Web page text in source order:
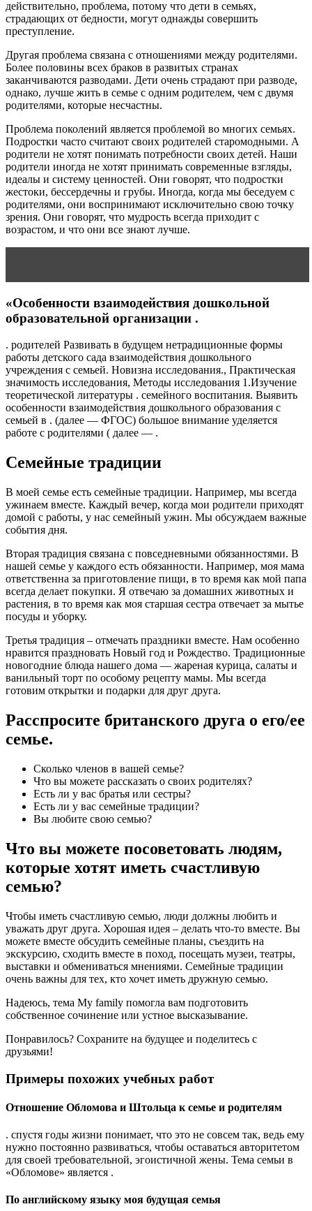
действительно, проблема, потому что дети в семьях,
страдающих от бедности, могут однажды совершить
преступление.
Другая проблема связана с отношениями между родителями.
Более половины всех браков в развитых странах
заканчиваются разводами. Дети очень страдают при разводе,
однако, лучше жить в семье с одним родителем, чем с двумя
родителями, которые несчастны.
Проблема поколений является проблемой во многих семьях.
Подростки часто считают своих родителей старомодными. А
родители не хотят понимать потребности своих детей. Наши
родители иногда не хотят принимать современные взгляды,
идеалы и систему ценностей. Они говорят, что подростки
жестоки, бессердечны и грубы. Иногда, когда мы беседуем с
родителями, они воспринимают исключительно свою точку
зрения. Они говорят, что мудрость всегда приходит с
возрастом, и что они все знают лучше.
«Особенности взаимодействия дошкольной
образовательной организации .
. родителей Развивать в будущем нетрадиционные формы
работы детского сада взаимодействия дошкольного
учреждения с семьей. Новизна исследования., Практическая
значимость исследования, Методы исследования 1.Изучение
теоретической литературы . семейного воспитания. Выявить
особенности взаимодействия дошкольного образования с
семьей в . (далее — ФГОС) большое внимание уделяется
работе с родителями ( далее — .
Семейные традиции
В моей семье есть семейные традиции. Например, мы всегда
ужинаем вместе. Каждый вечер, когда мои родители приходят
домой с работы, у нас семейный ужин. Мы обсуждаем важные
события дня.
Вторая традиция связана с повседневными обязанностями. В
нашей семье у каждого есть обязанности. Например, моя мама
ответственна за приготовление пищи, в то время как мой папа
всегда делает покупки. Я отвечаю за домашних животных и
растения, в то время как моя старшая сестра отвечает за мытье
посуды и уборку.
Третья традиция – отмечать праздники вместе. Нам особенно
нравится праздновать Новый год и Рождество. Традиционные
новогодние блюда нашего дома — жареная курица, салаты и
ванильный торт по особому рецепту мамы. Мы всегда
готовим открытки и подарки для друг друга.
Расспросите британского друга о его/ее
семье.
Сколько членов в вашей семье?
Что вы можете рассказать о своих родителях?
Есть ли у вас братья или сестры?
Есть ли у вас семейные традиции?
Вы любите свою семью?
Что вы можете посоветовать людям,
которые хотят иметь счастливую
семью?
Чтобы иметь счастливую семью, люди должны любить и
уважать друг друга. Хорошая идея – делать что-то вместе. Вы
можете вместе обсудить семейные планы, съездить на
экскурсию, сходить вместе в поход, посещать музеи, театры,
выставки и обмениваться мнениями. Семейные традиции
очень важны для тех, кто хочет иметь дружную семью.
Надеюсь, тема My family помогла вам подготовить
собственное сочинение или устное высказывание.
Понравилось? Сохраните на будущее и поделитесь с
друзьями!
Примеры похожих учебных работ
Отношение Обломова и Штольца к семье и родителям
. спустя годы жизни понимает, что это не совсем так, ведь ему
нужно постоянно развиваться, чтобы оставаться авторитетом
для своей требовательной, эгоистичной жены. Тема семьи в
«Обломове» является .
По английскому языку моя будущая семья